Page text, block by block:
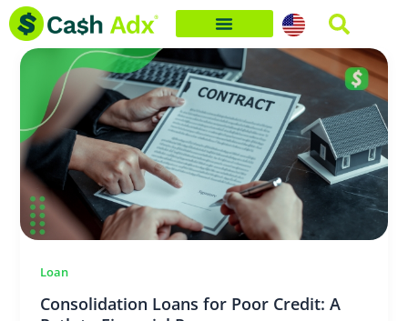
Skip
content
Loan
Consolidation Loans for Poor Credit: A